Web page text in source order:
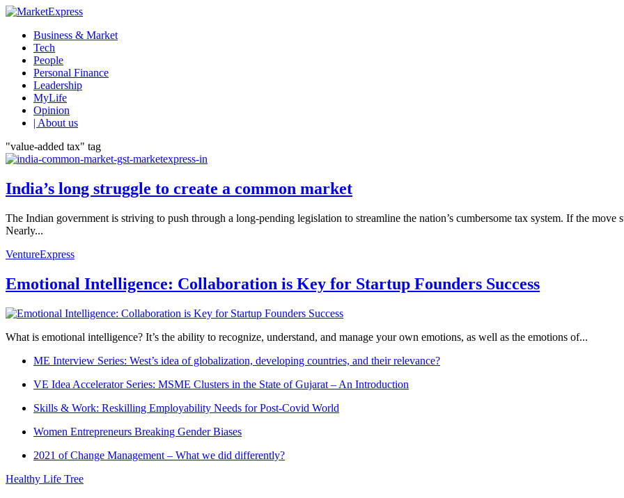
Business & Market
Tech
People
Personal Finance
Leadership
MyLife
Opinion
| About us
"value-added tax" tag
India’s long struggle to create a common market
The Indian government is striving to push through a long-pending legislation to streamline the nation’s cumbersome tax system. If the
Nearly...
VentureExpress
Emotional Intelligence: Collaboration is Key for Startup Founders Success
What is emotional intelligence? It’s the ability to recognize, understand, and manage your own emotions, as well as the emotions of...
ME Interview Series: West’s idea of globalization, developing countries, and their relevance?
VE Idea Accelerator Series: MSME Clusters in the State of Gujarat – An Introduction
Skills & Work: Reskilling Employability Needs for Post-Covid World
Women Entrepreneurs Breaking Gender Biases
2021 of Change Management – What we did differently?
Healthy Life Tree